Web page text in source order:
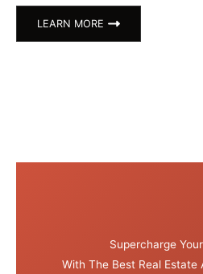
LEARN MORE
Supercharge
With The Best Real Estate